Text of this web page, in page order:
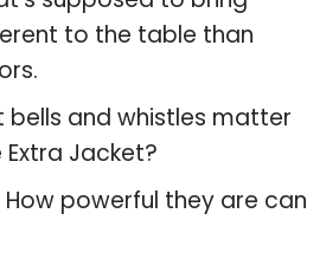
to the table than
bells and whistles matter
Jacket?
powerful they are can